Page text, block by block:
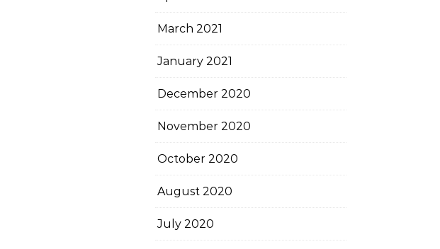
March 2021
January 2021
December 2020
November 2020
October 2020
August 2020
July 2020